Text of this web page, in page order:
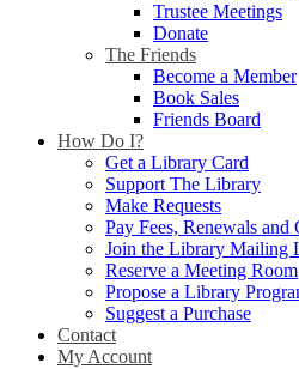
Trustee Meetings
Donate
The Friends
Become a Member
Book Sales
Friends Board
How Do I?
Get a Library Card
Support The Library
Make Requests
Pay Fees, Renewals and
Join the Library Mailing
Reserve a Meeting Room
Propose a Library
Suggest a Purchase
Contact
My Account